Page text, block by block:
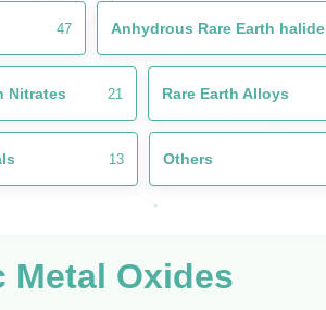
47 Anhydrous Rare Earth halide
Nitrates 21 Rare Earth Alloys
13 Others
Metal Oxides